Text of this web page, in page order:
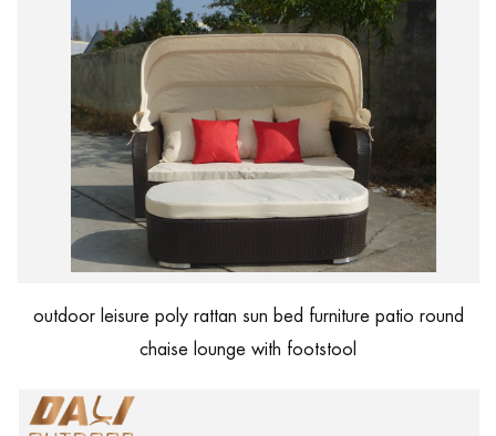
outdoor leisure poly rattan sun bed furniture patio round
chaise lounge with footstool